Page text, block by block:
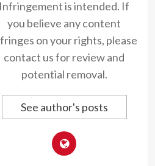
Infringement is intended. If
you believe any content
on your rights, please
contact us for review and
potential removal.
See author's posts